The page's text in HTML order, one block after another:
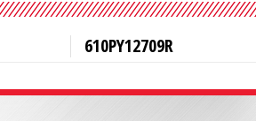
610PY12709R